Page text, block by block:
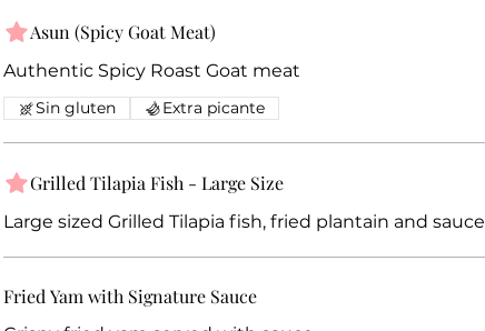
Asun (Spicy Goat Meat)
Authentic Spicy Roast Goat meat
Sin gluten Extra picante
Grilled Tilapia Fish - Large Size
Large sized Grilled Tilapia fish, fried plantain and sauce
Fried Yam with Signature Sauce